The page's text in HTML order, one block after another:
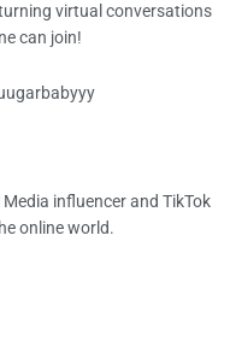
virtual conversations
can join!
influencer and TikTok
online world.